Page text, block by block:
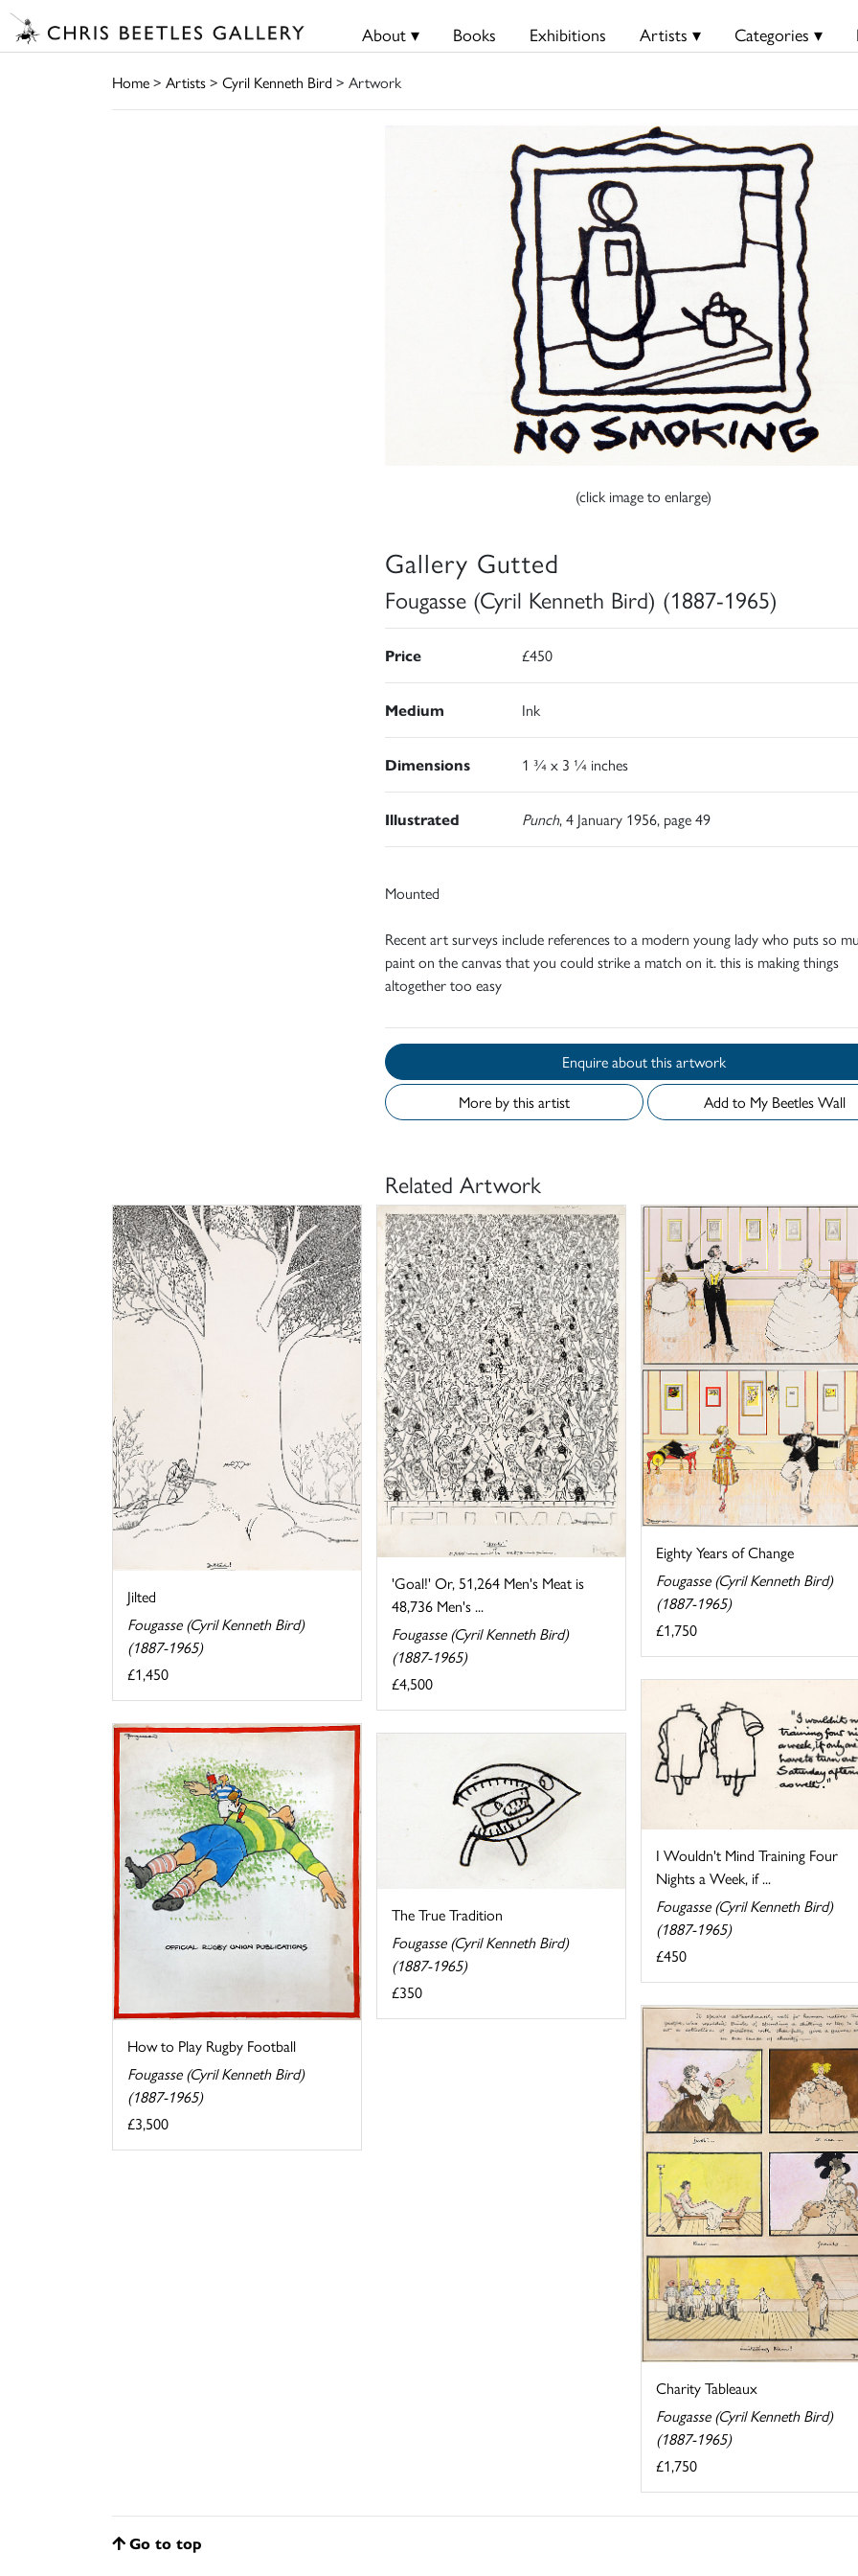
About ▾ Books Exhibitions Artists ▾ Categories ▾
Home> Artists> Cyril Kenneth Bird > Artwork
(click image to enlarge)
Gallery Gutted
Fougasse (Cyril Kenneth Bird) (1887-1965)
Price £450
Medium Ink
Dimensions 1 ¾ x 3 ¼ inches
Illustrated Punch, 4 January 1956, page 49
Mounted
Recent art surveys include references to a modern young lady who puts so
paint on the canvas that you could strike a match on it. this is making things
altogether too easy
Enquire about this artwork
More by this artist
Add to My Beetles Wall
Related Artwork
Jilted
Fougasse (Cyril Kenneth Bird)
(1887-1965)
£1,450
'Goal!' Or, 51,264 Men's Meat is
48,736 Men's ...
Fougasse (Cyril Kenneth Bird)
(1887-1965)
£4,500
Eighty Years of Change
Fougasse (Cyril Kenneth Bird)
(1887-1965)
£1,750
I Wouldn't Mind Training Four
Nights a Week, if ...
Fougasse (Cyril Kenneth Bird)
(1887-1965)
£450
How to Play Rugby Football
Fougasse (Cyril Kenneth Bird)
(1887-1965)
£3,500
The True Tradition
Fougasse (Cyril Kenneth Bird)
(1887-1965)
£350
Charity Tableaux
Fougasse (Cyril Kenneth Bird)
(1887-1965)
£1,750
Go to top